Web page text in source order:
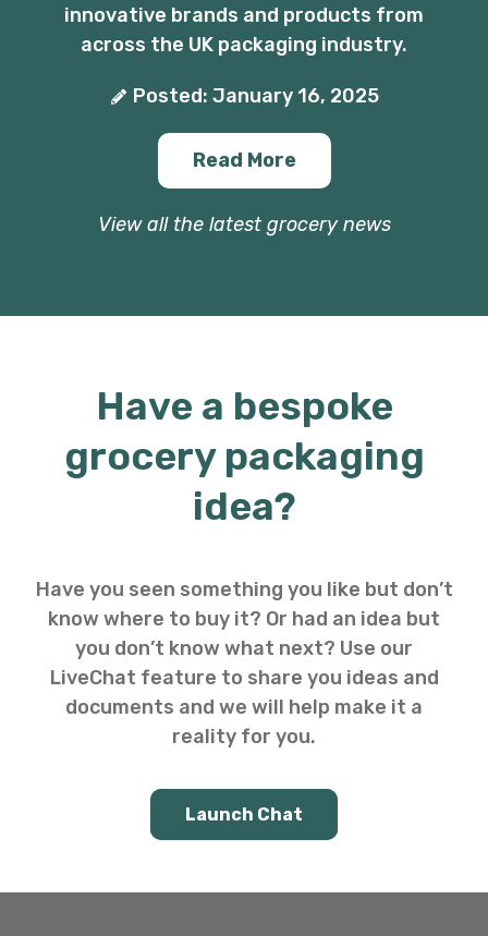
innovative brands and products from
across the UK packaging industry.
Posted: January 16, 2025
Read More
View all the latest grocery news
Have a bespoke
grocery packaging
idea?
Have you seen something you like but don’t
know where to buy it? Or had an idea but
you don’t know what next? Use our
LiveChat feature to share you ideas and
documents and we will help make it a
reality for you.
Launch Chat